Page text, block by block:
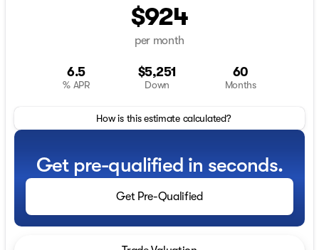
$924
per month
6.5
% APR
$5,251
Down
60
Months
How is this estimate calculated?
Get pre-qualified in seconds.
Get Pre-Qualified